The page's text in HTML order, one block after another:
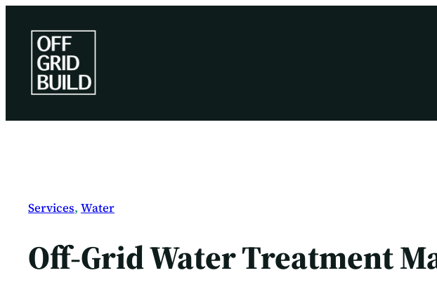
content
Services, Water
Off-Grid Water Treatment